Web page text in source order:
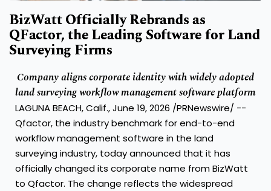
BizWatt Officially Rebrands as
QFactor, the Leading Software for Land
Surveying Firms
Company aligns corporate identity with widely adopted
land surveying workflow management software platform
LAGUNA BEACH, Calif., June 19, 2026 /PRNewswire/ --
Qfactor, the industry benchmark for end-to-end
workflow management software in the land
surveying industry, today announced that it has
officially changed its corporate name from BizWatt
to Qfactor. The change reflects the widespread